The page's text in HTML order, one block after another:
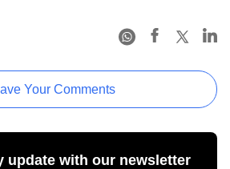
Your Comments
update with our newsletter